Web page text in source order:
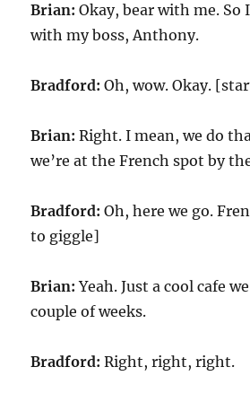
Brian: Okay, bear with me. So
with my boss, Anthony.
Bradford: Oh, wow. Okay.
Brian: Right. I mean, we do
we’re at the French spot by
Bradford: Oh, here we go.
to giggle]
Brian: Yeah. Just a cool cafe
couple of weeks.
Bradford: Right, right, right.